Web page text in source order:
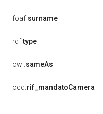
foaf:surname
rdf:type
owl:sameAs
ocd:rif_mandatoCamera